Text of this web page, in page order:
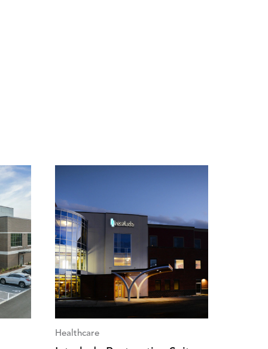
Healthcare